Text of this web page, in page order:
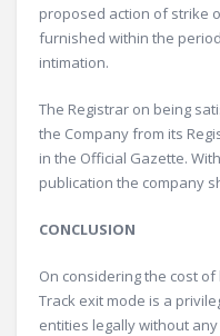
proposed action of strike
furnished within the
intimation.
The Registrar on being
the Company from its
in the Official Gazette.
publication the company
CONCLUSION
On considering the cost
Track exit mode is a
entities legally without